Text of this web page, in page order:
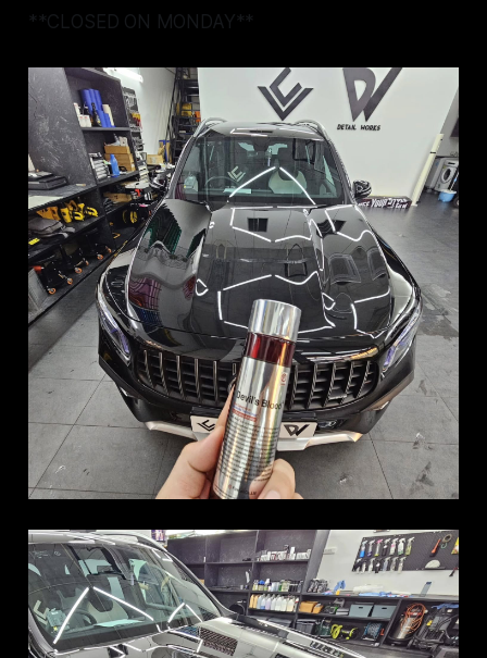
**CLOSED ON MONDAY**